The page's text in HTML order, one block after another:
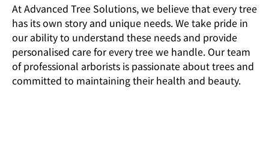
At Advanced Tree Solutions, we believe that every tree
has its own story and unique needs. We take pride in
our ability to understand these needs and provide
personalised care for every tree we handle. Our team
of professional arborists is passionate about trees and
committed to maintaining their health and beauty.